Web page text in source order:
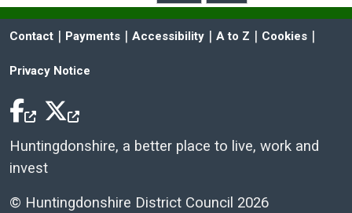
>Was this page useful?
Contact | Payments | Accessibility | A to Z | Cookies |
Privacy Notice
Huntingdonshire, a better place to live, work and
invest
© Huntingdonshire District Council 2026